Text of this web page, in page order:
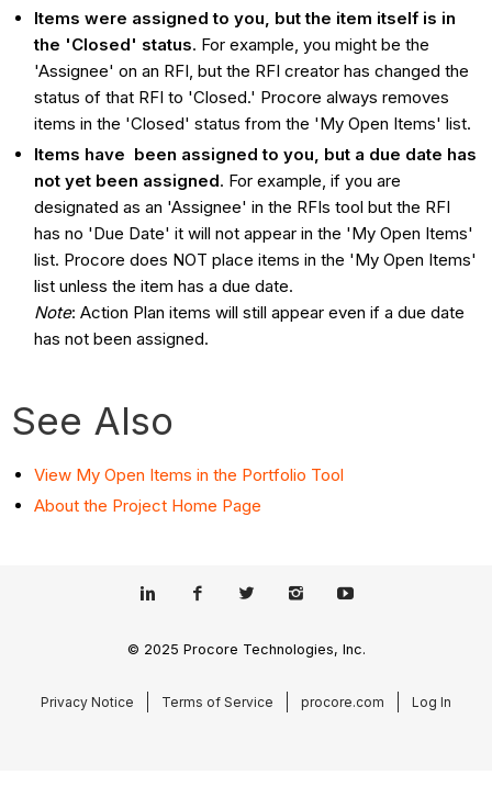
Items were assigned to you, but the item itself is in
the 'Closed' status. For example, you might be the
'Assignee' on an RFI, but the RFI creator has changed the
status of that RFI to 'Closed.' Procore always removes
items in the 'Closed' status from the 'My Open Items' list.
Items have been assigned to you, but a due date has
not yet been assigned. For example, if you are
designated as an 'Assignee' in the RFIs tool but the RFI
has no 'Due Date' it will not appear in the 'My Open Items'
list. Procore does NOT place items in the 'My Open Items'
list unless the item has a due date.
Note: Action Plan items will still appear even if a due date
has not been assigned.
See Also
View My Open Items in the Portfolio Tool
About the Project Home Page
© 2025 Procore Technologies, Inc.
Privacy Notice Terms of Service procore.com Log In